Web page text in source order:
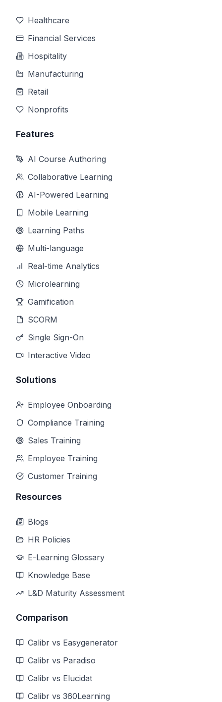
Healthcare
Financial Services
Hospitality
Manufacturing
Retail
Nonprofits
Features
AI Course Authoring
Collaborative Learning
AI-Powered Learning
Mobile Learning
Learning Paths
Multi-language
Real-time Analytics
Microlearning
Gamification
SCORM
Single Sign-On
Interactive Video
Solutions
Employee Onboarding
Compliance Training
Sales Training
Employee Training
Customer Training
Resources
Blogs
HR Policies
E-Learning Glossary
Knowledge Base
L&D Maturity Assessment
Comparison
Calibr vs Easygenerator
Calibr vs Paradiso
Calibr vs Elucidat
Calibr vs 360Learning